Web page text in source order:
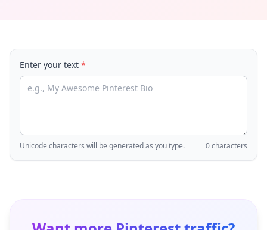
Enter your text *
Unicode characters will be generated as you type. 0 characters